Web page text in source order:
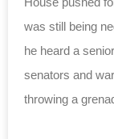
was still being
he heard a
senators and
throwing a